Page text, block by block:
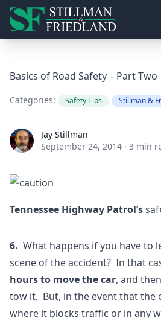
Basics of Road Safety – Part Two
Categories: Safety Tips Stillman &
Jay StillmanJay Stillman
September 24, 2014 · 3 min
Tennessee Highway Patrol’s
6. What happens if you have to
scene of the accident? In that
hours to move the car, and
tow it. But, in the event that the
where it blocks traffic or in any